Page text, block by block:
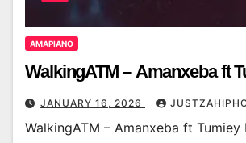
AMAPIANO
WalkingATM – Amanxeba ft
JANUARY 16, 2026
WalkingATM – Amanxeba ft Tumiey